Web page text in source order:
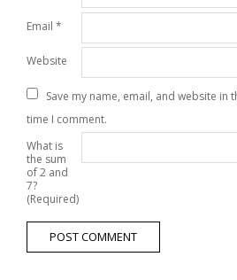
Email *
Website
Save my name, email, and website in
time I comment.
What is
the sum
of 2 and
7?
(Required)